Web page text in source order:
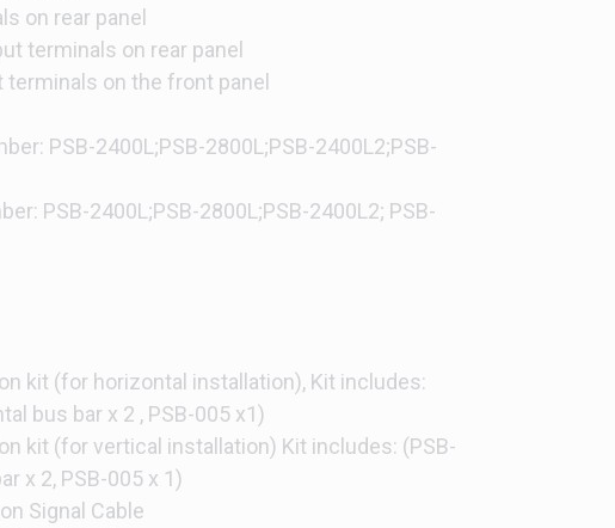
on rear panel
terminals on rear panel
on the front panel
PSB-2400L;PSB-2800L;PSB-2400L2;PSB-
PSB-2400L;PSB-2800L;PSB-2400L2; PSB-
kit (for horizontal installation), Kit includes:
bus bar x 2 , PSB-005 x1)
kit (for vertical installation) Kit includes: (PSB-
x 2, PSB-005 x 1)
Signal Cable